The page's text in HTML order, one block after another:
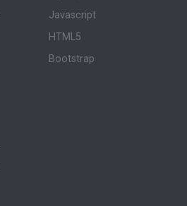
Javascript
HTML5
Bootstrap